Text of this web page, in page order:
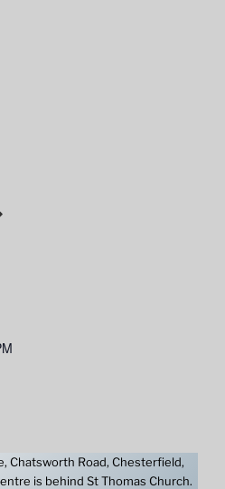
Chatsworth Road, Chesterfield,
is behind St Thomas Church.